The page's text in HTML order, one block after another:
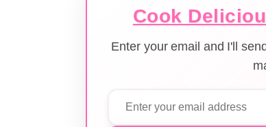
Cook
Enter your email and I'll